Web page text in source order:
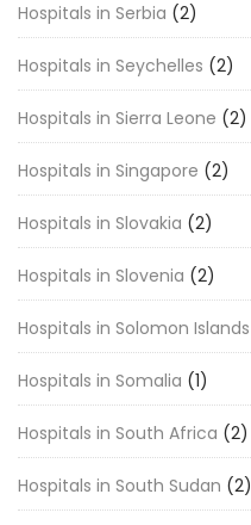
Hospitals in Serbia (2)
Hospitals in Seychelles (2)
Hospitals in Sierra Leone (2)
Hospitals in Singapore (2)
Hospitals in Slovakia (2)
Hospitals in Slovenia (2)
Hospitals in Solomon Islands
Hospitals in Somalia (1)
Hospitals in South Africa (2)
Hospitals in South Sudan (2)